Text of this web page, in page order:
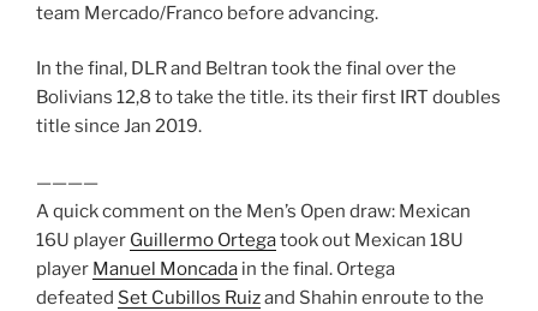
team Mercado/Franco before advancing.
In the final, DLR and Beltran took the final over the
Bolivians 12,8 to take the title. its their first IRT doubles
title since Jan 2019.
————
A quick comment on the Men’s Open draw: Mexican
16U player Guillermo Ortegatook out Mexican 18U
player Manuel Moncada in the final. Ortega
defeated Set Cubillos Ruizand Shahin enroute to the